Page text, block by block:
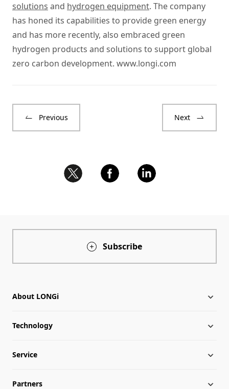
solutions and hydrogen equipment. The company
has honed its capabilities to provide green energy
and has more recently, also embraced green
hydrogen products and solutions to support global
zero carbon development. www.longi.com
Previous Next
Subscribe
About LONGi
About LONGi
Milestones
Globalization
Technology
Silicon Price
LONGi News
Service
Downloads
Partners